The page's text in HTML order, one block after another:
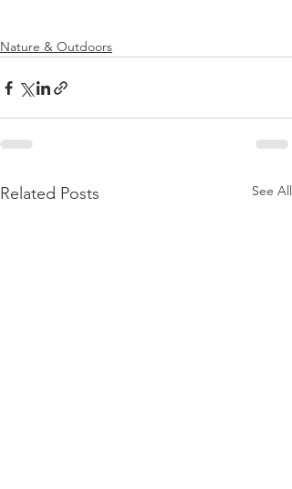
Nature & Outdoors
Related Posts See All